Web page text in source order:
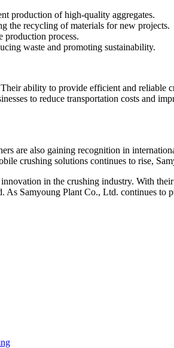
production of high-quality aggregates.
the recycling of materials for new projects.
production process.
waste and promoting sustainability.
ability to provide efficient and reliable
to reduce transportation costs and
are also gaining recognition in
crushing solutions continues to rise,
in the crushing industry. With
As Samyoung Plant Co., Ltd. continues